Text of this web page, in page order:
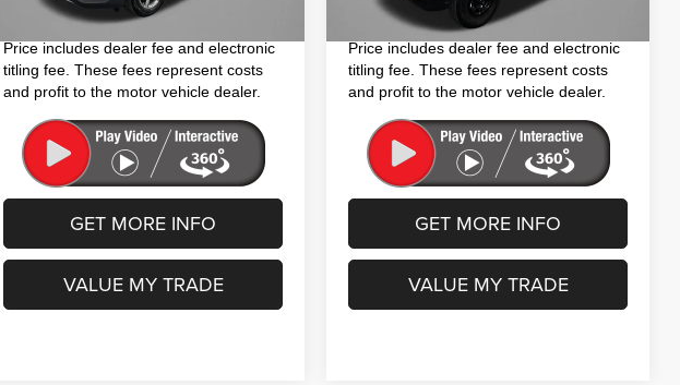
FitzWay Price
Price includes dealer fee and electronic
titling fee. These fees represent costs
and profit to the motor vehicle dealer.
GET MORE INFO
VALUE MY TRADE
FitzWay Price
Price includes dealer fee and electronic
titling fee. These fees represent costs
and profit to the motor vehicle dealer.
GET MORE INFO
VALUE MY TRADE